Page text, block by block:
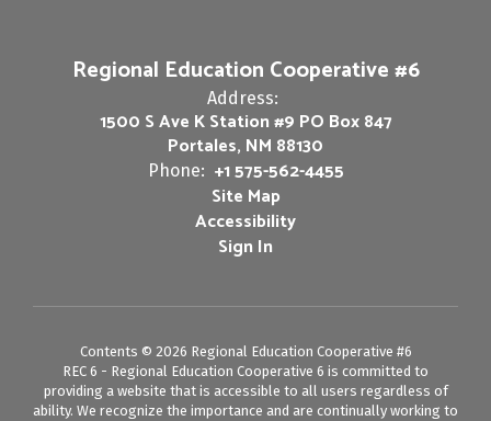
Regional Education Cooperative #6
Address:
1500 S Ave K Station #9 PO Box 847
Portales, NM 88130
Phone: +1 575-562-4455
Site Map
Accessibility
Sign In
Contents © 2026 Regional Education Cooperative #6
REC 6 - Regional Education Cooperative 6 is committed to
providing a website that is accessible to all users regardless of
ability. We recognize the importance and are continually working to